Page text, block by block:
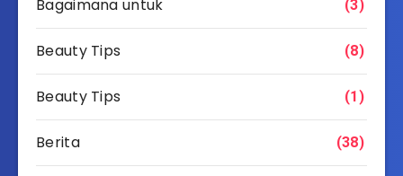
Bagaimana untuk (3)
Beauty Tips (8)
Beauty Tips (1)
Berita (38)